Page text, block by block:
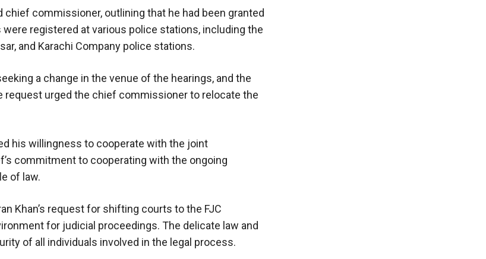
commissioner, outlining that he had been granted
registered at various police stations, including the
and Karachi Company police stations.
a change in the venue of the hearings, and the
urged the chief commissioner to relocate the
his willingness to cooperate with the joint
commitment to cooperating with the ongoing
of law.
Khan’s request for shifting courts to the FJC
for judicial proceedings. The delicate law and
of all individuals involved in the legal process.